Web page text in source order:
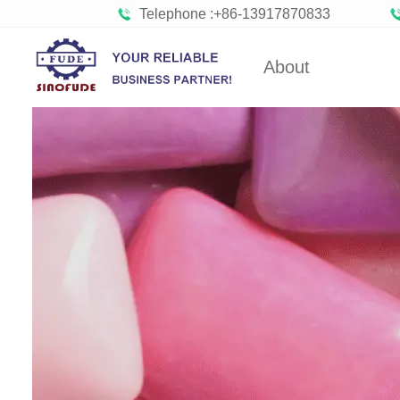
Telephone :+86-13917870833
About
FUDE's history
About SINOFUDE
Company Cultures
Organizations
Responsibility
Toffee
Hard
Gummy Machine Boba Machine
Toffee Making Machine Hard